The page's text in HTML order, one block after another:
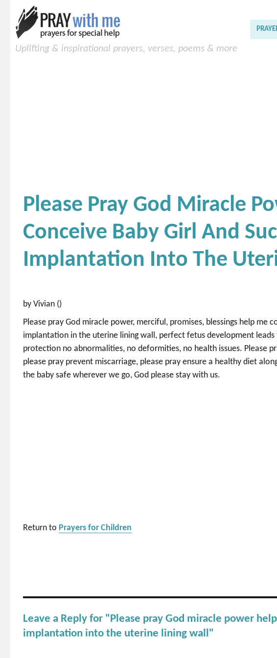
Uplifting & inspirational prayers, verses, poems & more
Please Pray God Miracle
Conceive Baby Girl And
Implantation Into The
by Vivian ()
Please pray God miracle power, merciful, promises, blessings help me
implantation in the uterine lining wall, perfect fetus development
protection no abnormalities, no deformities, no health issues. Please
please pray prevent miscarriage, please pray ensure a healthy diet
the baby safe wherever we go, God please stay with us.
Return to Prayers for Children
Leave a Reply for "Please pray God miracle power
implantation into the uterine lining wall"